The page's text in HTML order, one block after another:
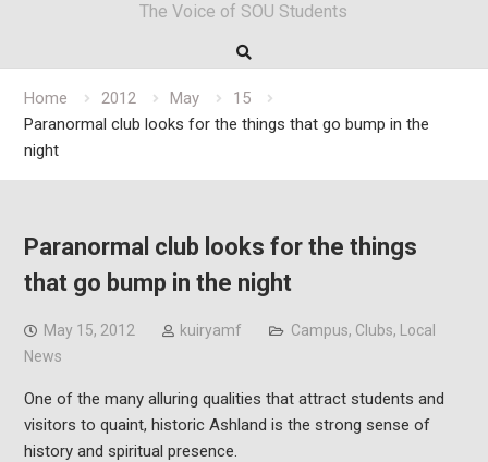
The Voice of SOU Students
Home 2012 May
15
Paranormal club looks for the things that go bump in the
night
Paranormal club looks for the things
that go bump in the night
May 15, 2012 kuiryamf Campus, Clubs,
Local
News
One of the many alluring qualities that attract students and
visitors to quaint, historic Ashland is the strong sense of
history and spiritual presence.